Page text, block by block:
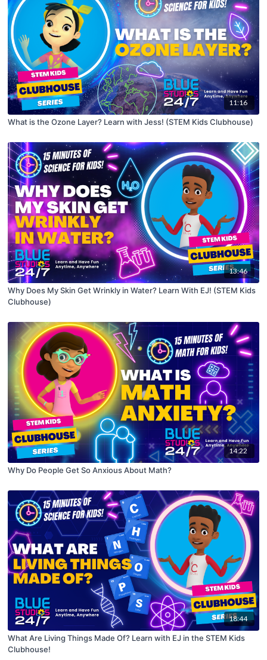
11:16
What is the Ozone Layer? Learn with Jess! (STEM Kids Clubhouse)
13:46
Why Does My Skin Get Wrinkly in Water? Learn With EJ! (STEM Kids
Clubhouse)
14:22
Why Do People Get So Anxious About Math?
18:44
What Are Living Things Made Of? Learn with EJ in the STEM Kids
Clubhouse!